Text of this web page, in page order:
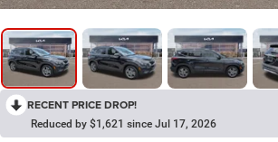
RECENT PRICE DROP!
Reduced by $1,621 since Jul 17, 2026